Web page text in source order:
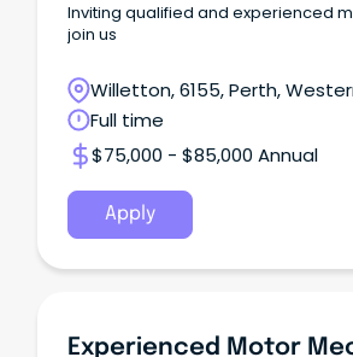
Inviting qualified and experienced
join us
Willetton, 6155, Perth,
Full time
$75,000 - $85,000 Annual
Apply